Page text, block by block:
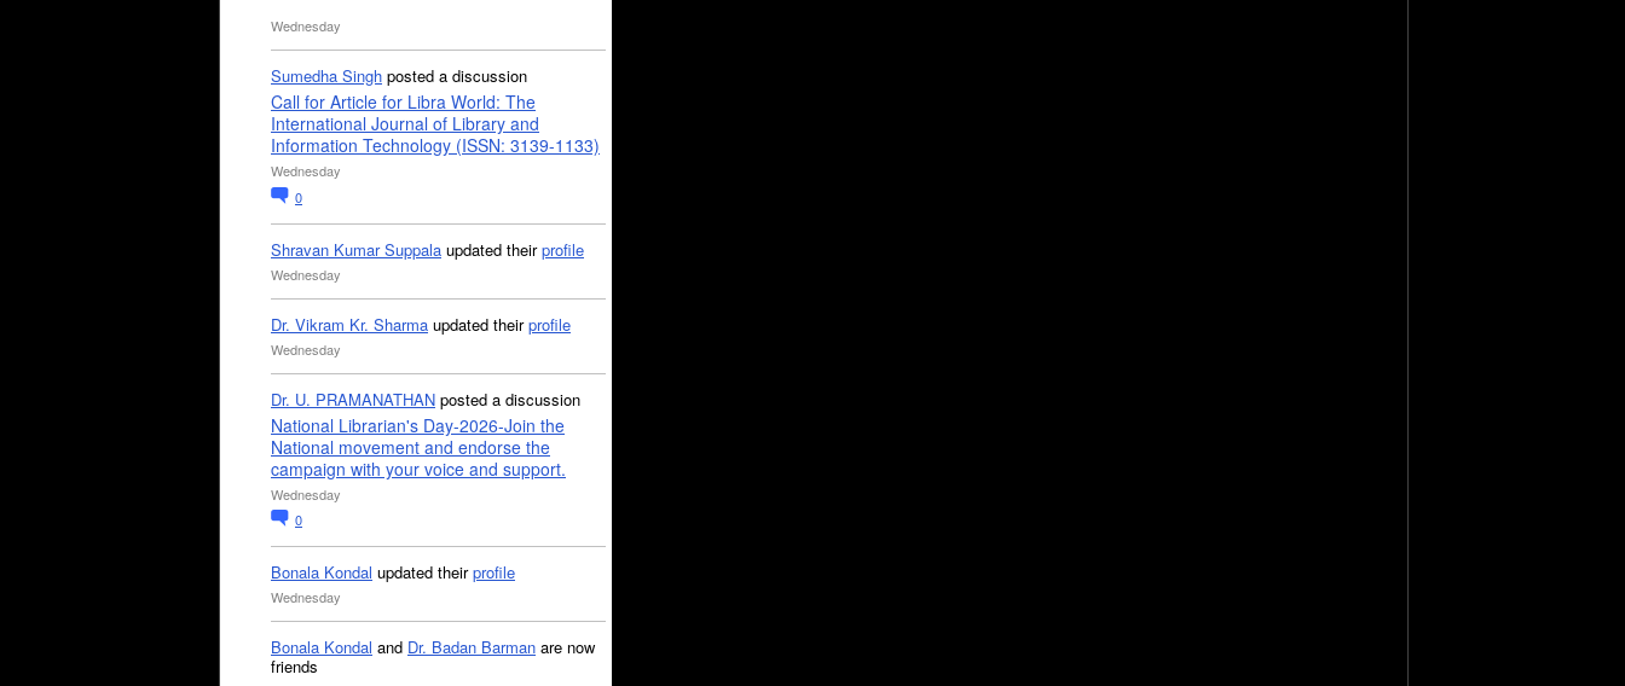
Wednesday
Sumedha Singh posted a discussion
Call for Article for Libra World: The
International Journal of Library and
Information Technology (ISSN: 3139-1133)
Wednesday
0
Shravan Kumar Suppala updated theirprofile
Wednesday
Dr. Vikram Kr. Sharma updated theirprofile
Wednesday
Dr. U. PRAMANATHAN posted a discussion
National Librarian's Day-2026-Join the
National movement and endorse the
campaign with your voice and support.
Wednesday
0
Bonala Kondal updated theirprofile
Wednesday
Bonala Kondal and Dr. Badan Barman are now
friends